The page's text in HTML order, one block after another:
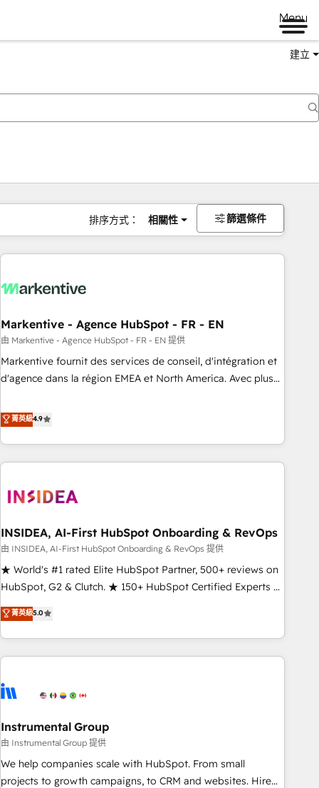
Menu
建立
排序方式： 相關性 篩選條件
Markentive - Agence HubSpot - FR - EN
由 Markentive - Agence HubSpot - FR - EN 提供
Markentive fournit des services de conseil, d'intégration et
d'agence dans la région EMEA et North America. Avec plus
CRM et webdesign. Markentive is both a consulting firm, a
digital agency and an integrator. With over 115 experts in
marketing automation, growth, revops, CRM and webdesign
(We focus on EMEA - USA customers).
菁英級4.9
INSIDEA, AI-First HubSpot Onboarding & RevOps
由 INSIDEA, AI-First HubSpot Onboarding & RevOps 提供
★ World's #1 rated Elite HubSpot Partner, 500+ reviews on
HubSpot, G2 & Clutch. ★ 150+ HubSpot Certified Experts &
Trainers across the team ★ 1,500+ implementations across
five continents ★ AI-First, RevOps-led, Onboarding
obsessed ★ Company of the Year 2024/25 INSIDEA helps
growing companies turn HubSpot into a revenue engine.
powered workflows that drive adoption from week one, in
with workflows built around your business, not a template.
➤ Migration: Move from any legacy CRM. Zero downtime,
full data integrity. ➤ Implementation: Configure HubSpot to
run your revenue process. Sales, marketing, and service
菁英級5.0
Instrumental Group
由 Instrumental Group 提供
We help companies scale with HubSpot. From small
projects to growth campaigns, to CRM and websites. Hire